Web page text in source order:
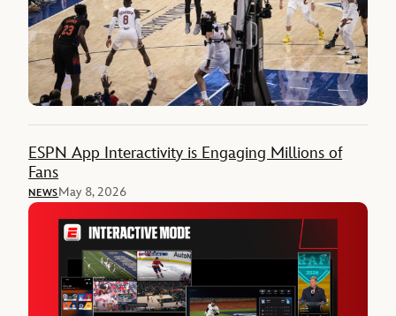
ESPN App Interactivity is Engaging Millions of
Fans
NEWSMay 8, 2026